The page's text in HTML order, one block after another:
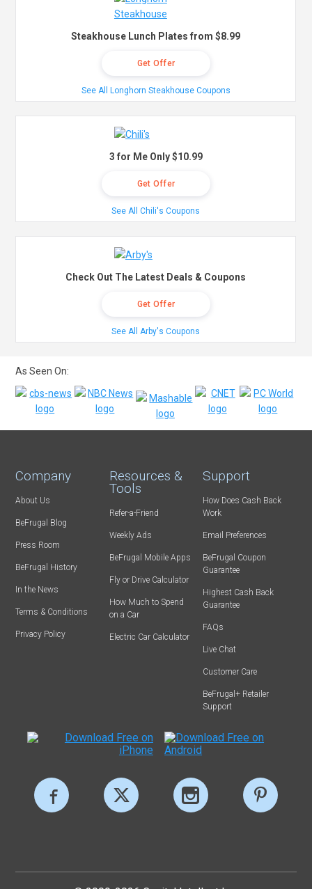
Steakhouse Lunch Plates from $8.99
Get Offer
See All Longhorn Steakhouse Coupons
3 for Me Only $10.99
Get Offer
See All Chili's Coupons
Check Out The Latest Deals & Coupons
Get Offer
See All Arby's Coupons
As Seen On:
Company
About Us
BeFrugal Blog
Press Room
BeFrugal History
In the News
Terms & Conditions
Privacy Policy
Resources &
Tools
Refer-a-Friend
Weekly Ads
BeFrugal Mobile Apps
Fly or Drive Calculator
How Much to Spend
on a Car
Electric Car Calculator
Support
How Does Cash Back
Work
Email Preferences
BeFrugal Coupon
Guarantee
Highest Cash Back
Guarantee
FAQs
Live Chat
Customer Care
BeFrugal+ Retailer
Support